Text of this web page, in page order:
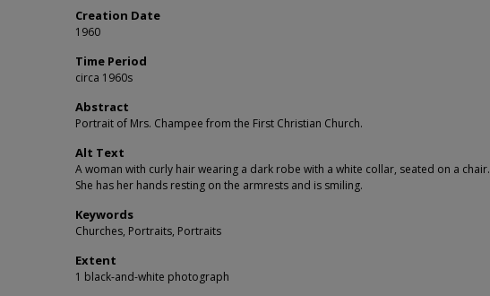
Creation Date
1960
Time Period
circa 1960s
Abstract
Portrait of Mrs. Champee from the First Christian Church.
Alt Text
A woman with curly hair wearing a dark robe with a white collar, seated on a chair.
She has her hands resting on the armrests and is smiling.
Keywords
Churches, Portraits, Portraits
Extent
1 black-and-white photograph